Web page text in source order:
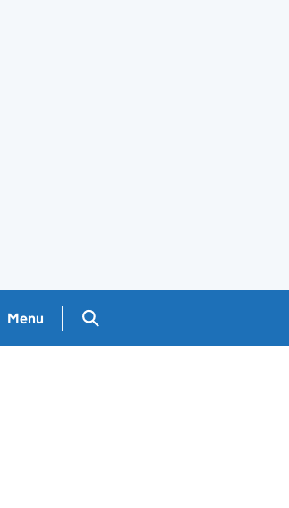
Menu Search GOV.UK